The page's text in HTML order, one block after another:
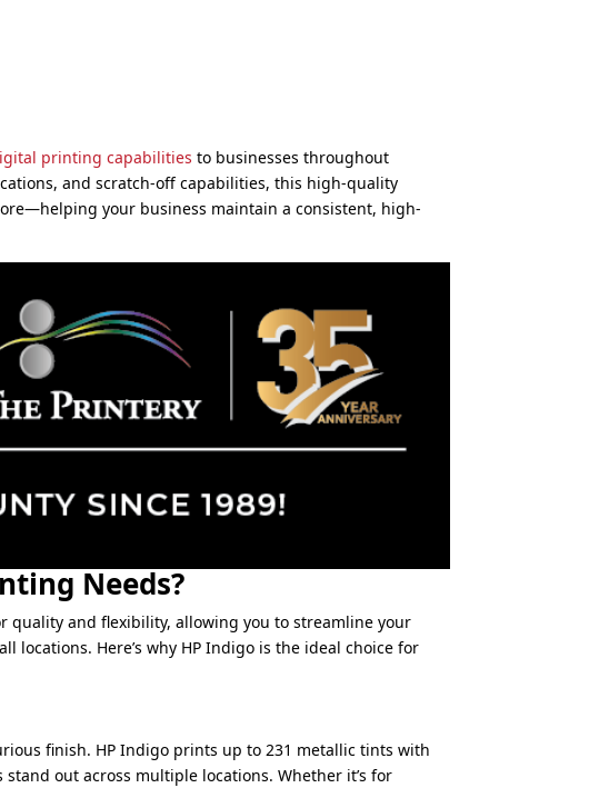
printing capabilities to businesses throughout
and scratch-off capabilities, this high-quality
your business maintain a consistent, high-
Needs?
quality and flexibility, allowing you to streamline your
Here’s why HP Indigo is the ideal choice for
finish. HP Indigo prints up to 231 metallic tints with
out across multiple locations. Whether it’s for